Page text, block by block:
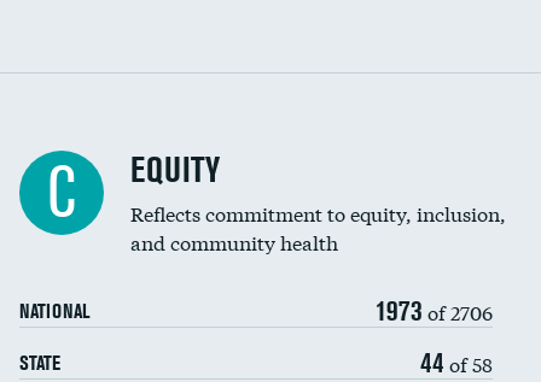
C EQUITY
Reflects commitment to equity, inclusion,
and community health
NATIONAL 1973 of 2706
STATE 44 of 58